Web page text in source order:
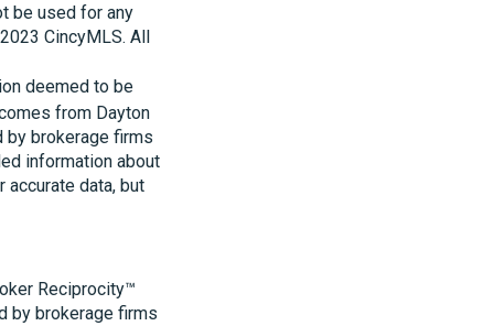
be used for any
CincyMLS. All
deemed to be
from Dayton
by brokerage firms
information about
data, but
Reciprocity™
by brokerage firms